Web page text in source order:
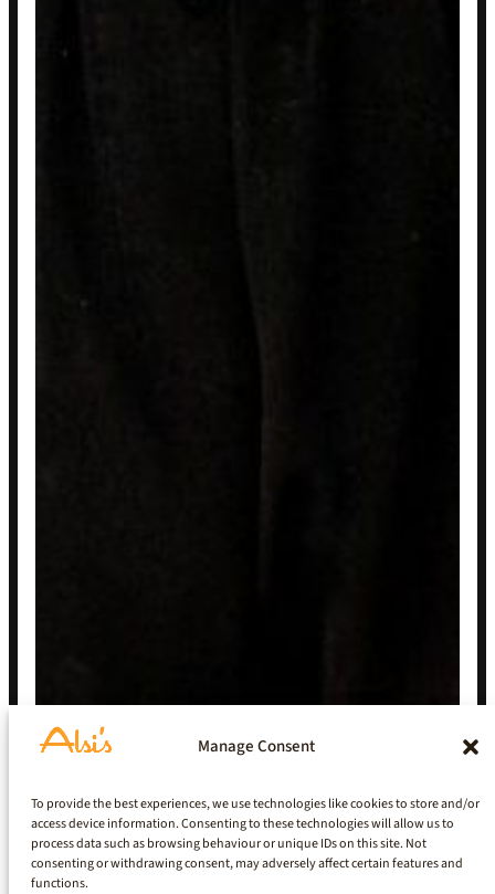
Manage Consent
To provide the best experiences, we use technologies like cookies to store and/or
access device information. Consenting to these technologies will allow us to
process data such as browsing behaviour or unique IDs on this site. Not
consenting or withdrawing consent, may adversely affect certain features and
functions.